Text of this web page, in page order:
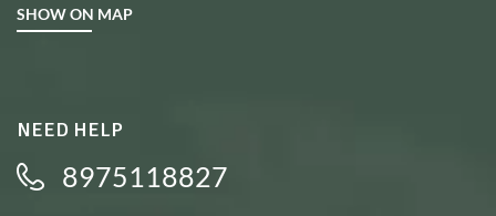
SHOW ON MAP
NEED HELP
8975118827